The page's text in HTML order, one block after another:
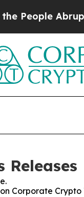
Abruptly
Releases
Corporate Crypto